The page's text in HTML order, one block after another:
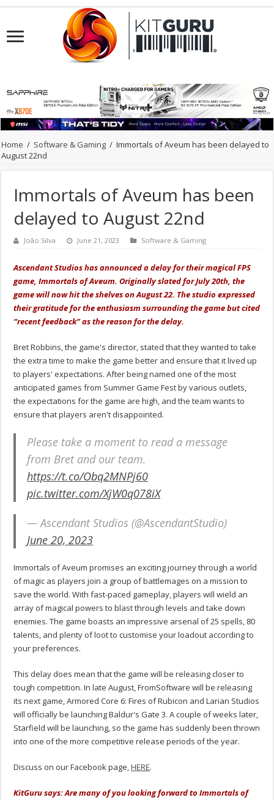
Home / Software & Gaming / Immortals of Aveum has been delayed to
August 22nd
Immortals of Aveum has been
delayed to August 22nd
João Silva June 21, 2023 Software & Gaming
Ascendant Studios has announced a delay for their magical FPS
game, Immortals of Aveum. Originally slated for July 20th, the
game will now hit the shelves on August 22. The studio expressed
their gratitude for the enthusiasm surrounding the game but cited
“recent feedback” as the reason for the delay.
Bret Robbins, the game's director, stated that they wanted to take
the extra time to make the game better and ensure that it lived up
to players' expectations. After being named one of the most
anticipated games from Summer Game Fest by various outlets,
the expectations for the game are high, and the team wants to
ensure that players aren't disappointed.
Please take a moment to read a message
from Bret and our team.
https://t.co/Obq2MNPj60
pic.twitter.com/XjW0q078iX
— Ascendant Studios (@AscendantStudio)
June 20, 2023
Immortals of Aveum promises an exciting journey through a world
of magic as players join a group of battlemages on a mission to
save the world. With fast-paced gameplay, players will wield an
array of magical powers to blast through levels and take down
enemies. The game boasts an impressive arsenal of 25 spells, 80
talents, and plenty of loot to customise your loadout according to
your preferences.
This delay does mean that the game will be releasing closer to
tough competition. In late August, FromSoftware will be releasing
its next game, Armored Core 6: Fires of Rubicon and Larian Studios
will officially be launching Baldur's Gate 3. A couple of weeks later,
Starfield will be launching, so the game has suddenly been thrown
into one of the more competitive release periods of the year.
Discuss on our Facebook page,HERE.
KitGuru says: Are many of you looking forward to Immortals of